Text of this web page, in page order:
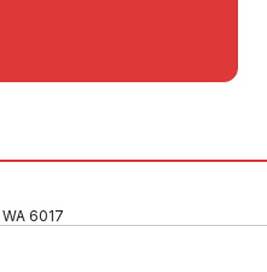
6017